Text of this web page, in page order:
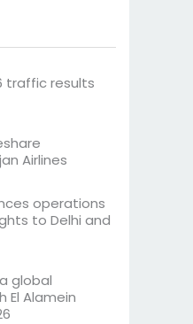
traffic results
Airlines
operations
to Delhi and
global
El Alamein